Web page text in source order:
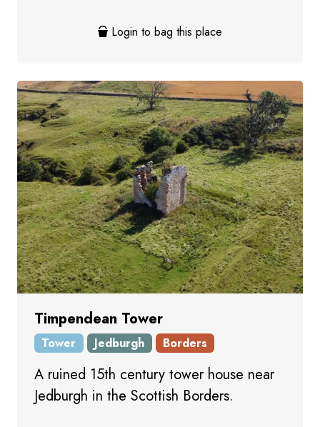
Login to bag this place
Timpendean Tower
Tower Jedburgh Borders
A ruined 15th century tower house near
Jedburgh in the Scottish Borders.